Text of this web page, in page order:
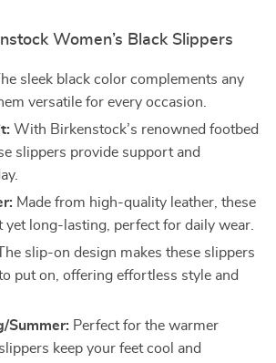
Women’s Black Slippers
sleek black color complements any
versatile for every occasion.
With Birkenstock’s renowned footbed
slippers provide support and
Made from high-quality leather, these
yet long-lasting, perfect for daily wear.
The slip-on design makes these slippers
put on, offering effortless style and
Summer: Perfect for the warmer
keep your feet cool and